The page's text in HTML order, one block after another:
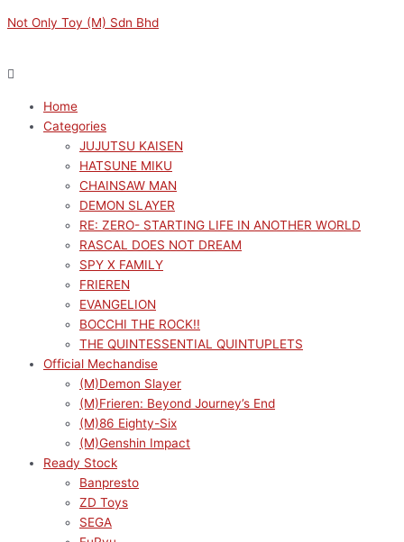
to
Not Only Toy (M) Sdn Bhd
Home
Categories
JUJUTSU KAISEN
HATSUNE MIKU
CHAINSAW MAN
DEMON SLAYER
RE: ZERO- STARTING LIFE IN ANOTHER WORLD
RASCAL DOES NOT DREAM
SPY X FAMILY
FRIEREN
EVANGELION
BOCCHI THE ROCK!!
THE QUINTESSENTIAL QUINTUPLETS
Official Mechandise
(M)Demon Slayer
(M)Frieren: Beyond Journey’s End
(M)86 Eighty-Six
(M)Genshin Impact
Ready Stock
Banpresto
ZD Toys
SEGA
by
price
price
price